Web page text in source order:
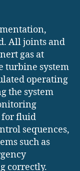
All joints and
gas at
turbine system
operating
the system
for fluid
sequences,
such as
correctly.